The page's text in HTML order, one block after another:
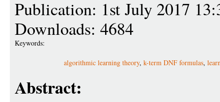
Publication: 1st July 2017
Downloads: 4684
Keywords:
algorithmic learning theory, k-term DNF formulas,
Abstract: